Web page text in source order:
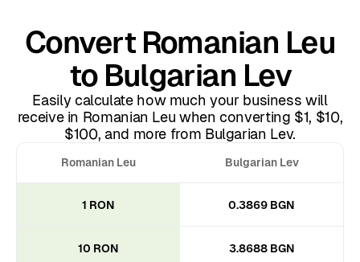
Romanian Leu Bulgarian Lev
1 RON 0.3869 BGN
10 RON 3.8688 BGN
Convert Romanian Leu
to Bulgarian Lev
Easily calculate how much your business will
receive in Romanian Leu when converting $1, $10,
$100, and more from Bulgarian Lev.